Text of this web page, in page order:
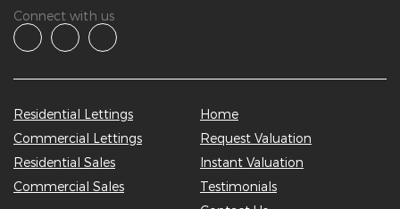
Connect with us
Residential Lettings
Commercial Lettings
Residential Sales
Commercial Sales
Home
Request Valuation
Instant Valuation
Testimonials